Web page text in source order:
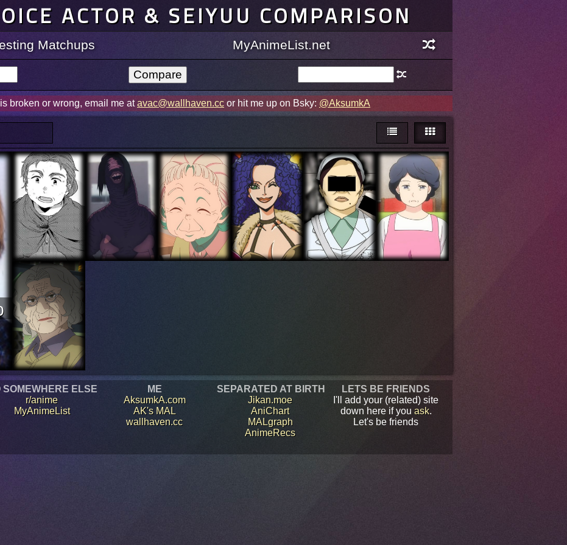
ACTOR & SEIYUU COMPARISON
Matchups MyAnimeList.net
broken or wrong, email me atavac@wallhaven.cc or hit me up on Bsky: @AksumkA
SOMEWHERE ELSE
r/anime
MyAnimeList
ME
AksumkA.com
AK's MAL
wallhaven.cc
SEPARATED AT BIRTH
Jikan.moe
AniChart
MALgraph
AnimeRecs
LETS BE FRIENDS
I'll add your (related) site
down here if you ask.
Let's be friends